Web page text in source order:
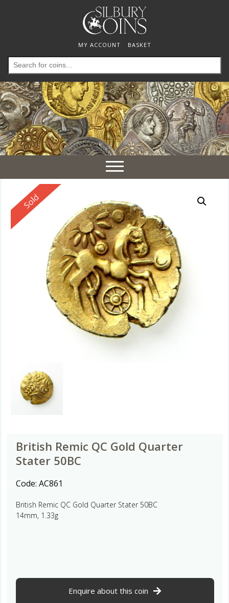
MY ACCOUNT BASKET
Search
for:
Toggle
navigation
Reserved
Sold
British Remic QC Gold Quarter
Stater 50BC
Code: AC861
British Remic QC Gold Quarter Stater 50BC
14mm, 1.33g
Enquire about this coin